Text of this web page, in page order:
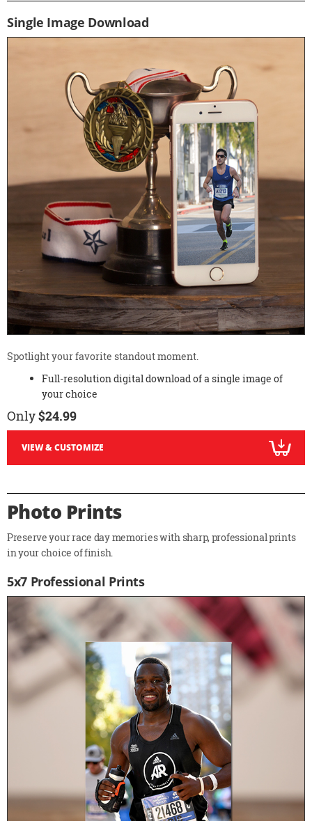
Single Image Download
Spotlight your favorite standout moment.
Full-resolution digital download of a single image of
your choice
Only$24.99
VIEW & CUSTOMIZE
Photo Prints
Preserve your race day memories with sharp, professional prints
in your choice of finish.
5x7 Professional Prints